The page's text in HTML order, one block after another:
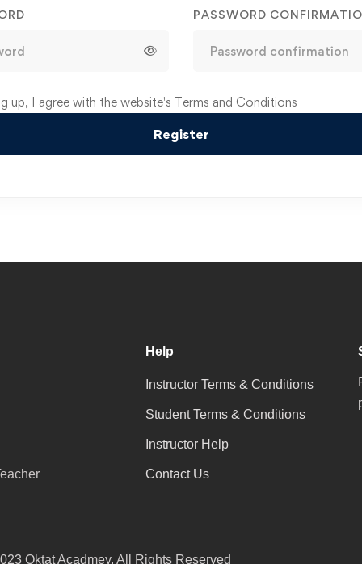
PASSWORD
up, I agree with the website's Terms and Conditions
Register
Help
Instructor Terms & Conditions
Student Terms & Conditions
Instructor Help
Contact Us
Oktat Acadmey. All Rights Reserved